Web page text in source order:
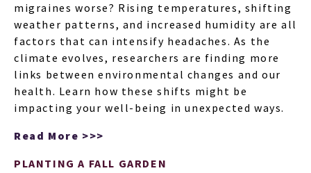
migraines worse? Rising temperatures, shifting
weather patterns, and increased humidity are all
factors that can intensify headaches. As the
climate evolves, researchers are finding more
links between environmental changes and our
health. Learn how these shifts might be
impacting your well-being in unexpected ways.
Read More >>>
PLANTING A FALL GARDEN